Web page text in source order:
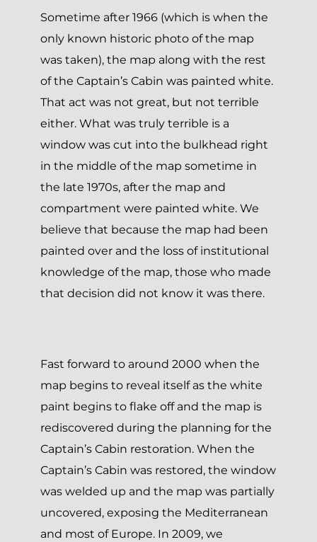
Sometime after 1966 (which is when the
only known historic photo of the map
was taken), the map along with the rest
of the Captain’s Cabin was painted white.
That act was not great, but not terrible
either. What was truly terrible is a
window was cut into the bulkhead right
in the middle of the map sometime in
the late 1970s, after the map and
compartment were painted white. We
believe that because the map had been
painted over and the loss of institutional
knowledge of the map, those who made
that decision did not know it was there.
Fast forward to around 2000 when the
map begins to reveal itself as the white
paint begins to flake off and the map is
rediscovered during the planning for the
Captain’s Cabin restoration. When the
Captain’s Cabin was restored, the window
was welded up and the map was partially
uncovered, exposing the Mediterranean
and most of Europe. In 2009, we